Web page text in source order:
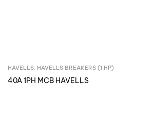
Inquire Now
HAVELLS, HAVELLS BREAKERS (1 HP)
40A 1PH MCB HAVELLS